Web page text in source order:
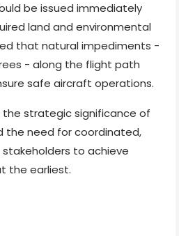
be issued immediately
land and environmental
that natural impediments -
- along the flight path
safe aircraft operations.
the strategic significance of
the need for coordinated,
to achieve
the earliest.